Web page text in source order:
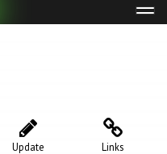
Links
Update